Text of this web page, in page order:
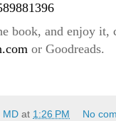
book, and enjoy it,
or Goodreads.
MD at 1:26 PM No